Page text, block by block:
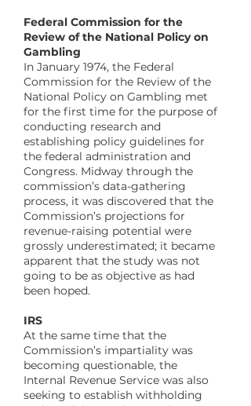
Federal Commission for the
Review of the National Policy on
Gambling
In January 1974, the Federal
Commission for the Review of the
National Policy on Gambling met
for the first time for the purpose of
conducting research and
establishing policy guidelines for
the federal administration and
Congress. Midway through the
commission’s data-gathering
process, it was discovered that the
Commission’s projections for
revenue-raising potential were
grossly underestimated; it became
apparent that the study was not
going to be as objective as had
been hoped.
IRS
At the same time that the
Commission’s impartiality was
becoming questionable, the
Internal Revenue Service was also
seeking to establish withholding